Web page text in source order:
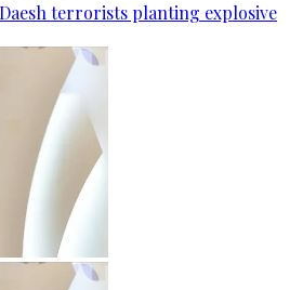
terrorists planting explosive